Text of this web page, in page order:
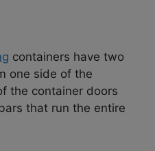
containers have two
one side of the
the container doors
that run the entire